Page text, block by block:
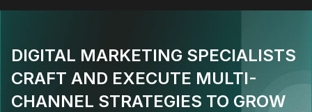
DIGITAL MARKETING SPECIALISTS
CRAFT AND EXECUTE MULTI-
CHANNEL STRATEGIES TO GROW